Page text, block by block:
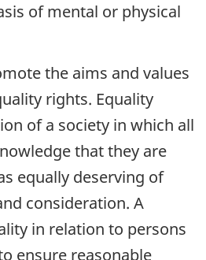
of mental or physical
the aims and values
rights. Equality
of a society in which all
that they are
equally deserving of
consideration. A
in relation to persons
ensure reasonable